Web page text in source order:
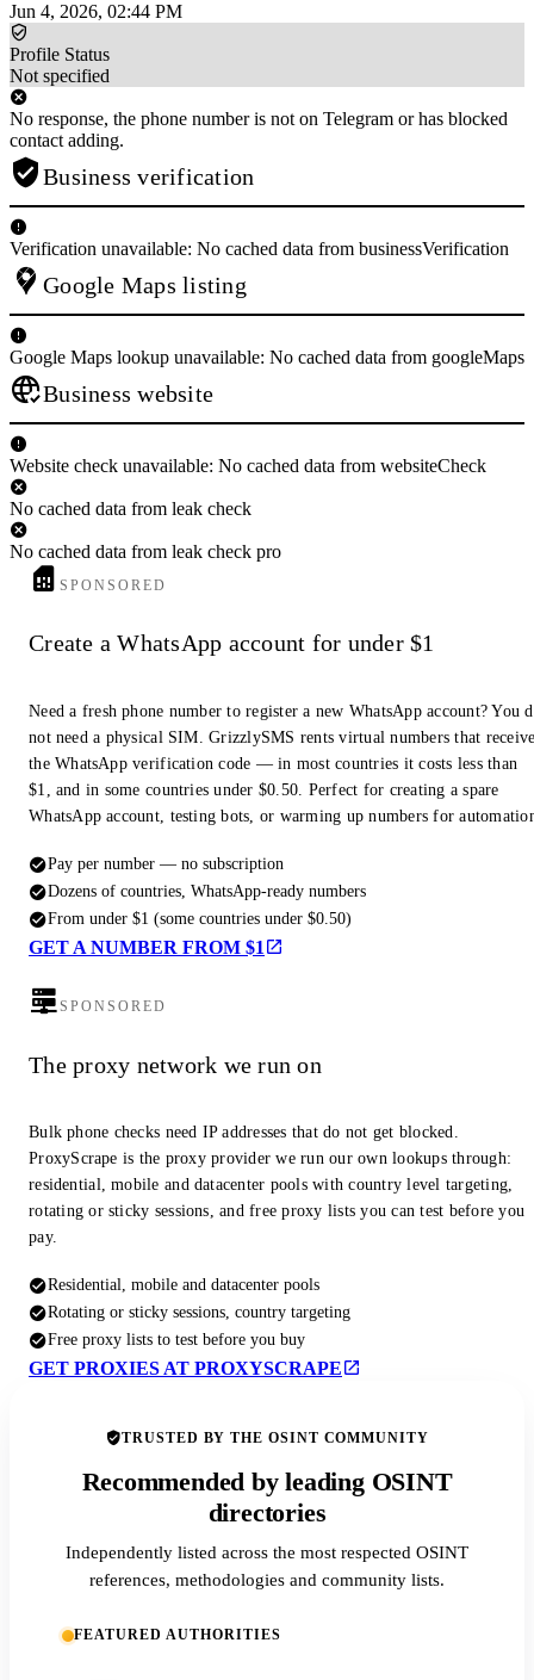
Jun 4, 2026, 02:44 PM
Profile Status
Not specified
No response, the phone number is not on Telegram or has blocked
contact adding.
Business verification
Verification unavailable: No cached data from businessVerification
Google Maps listing
Google Maps lookup unavailable: No cached data from googleMaps
Business website
Website check unavailable: No cached data from websiteCheck
No cached data from leak check
No cached data from leak check pro
SPONSORED
Create a WhatsApp account for under $1
Need a fresh phone number to register a new WhatsApp account? You
not need a physical SIM. GrizzlySMS rents virtual numbers that
the WhatsApp verification code — in most countries it costs less than
$1, and in some countries under $0.50. Perfect for creating a spare
WhatsApp account, testing bots, or warming up numbers for
Pay per number — no subscription
Dozens of countries, WhatsApp-ready numbers
From under $1 (some countries under $0.50)
GET A NUMBER FROM $1
SPONSORED
The proxy network we run on
Bulk phone checks need IP addresses that do not get blocked.
ProxyScrape is the proxy provider we run our own lookups through:
residential, mobile and datacenter pools with country level targeting,
rotating or sticky sessions, and free proxy lists you can test before you
pay.
Residential, mobile and datacenter pools
Rotating or sticky sessions, country targeting
Free proxy lists to test before you buy
GET PROXIES AT PROXYSCRAPE
TRUSTED BY THE OSINT COMMUNITY
Recommended by leading OSINT
directories
Independently listed across the most respected OSINT
references, methodologies and community lists.
FEATURED AUTHORITIES